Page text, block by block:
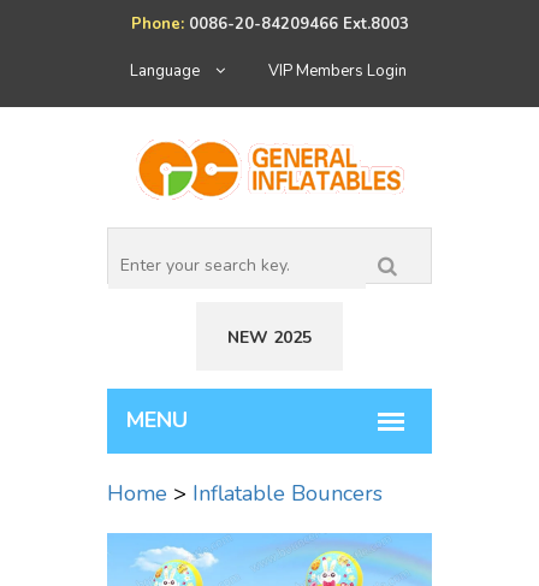
Phone: 0086-20-84209466 Ext.8003
Language VIP Members Login
NEW 2025
Home > Inflatable Bouncers